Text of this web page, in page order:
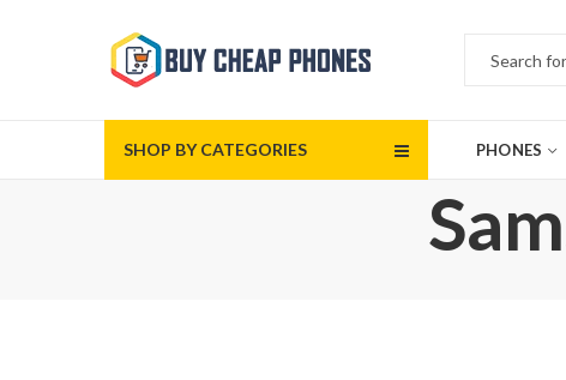
SHOP BY CATEGORIES PHONES